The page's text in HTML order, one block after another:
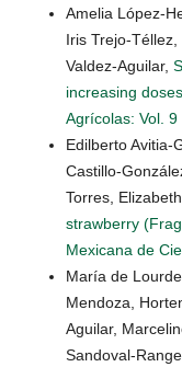
Amelia López-
Iris Trejo-
Valdez-Aguilar,
increasing
Agrícolas: Vol.
Edilberto Avitia-
Castillo-
Torres,
strawberry
Mexicana de
María de
Mendoza,
Aguilar,
Sandoval-